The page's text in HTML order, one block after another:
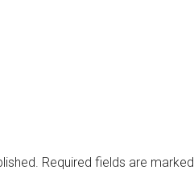
Required fields are marked